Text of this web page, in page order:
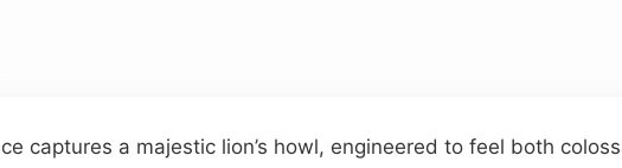
captures a majestic lion’s howl, engineered to feel both